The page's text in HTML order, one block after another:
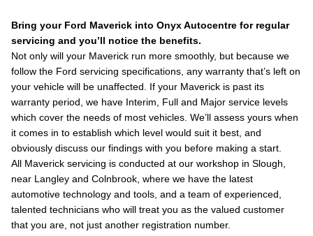
Bring your Ford Maverick into Onyx Autocentre for regular
servicing and you’ll notice the benefits.
Not only will your Maverick run more smoothly, but because we
follow the Ford servicing specifications, any warranty that’s left on
your vehicle will be unaffected. If your Maverick is past its
warranty period, we have Interim, Full and Major service levels
which cover the needs of most vehicles. We’ll assess yours when
it comes in to establish which level would suit it best, and
obviously discuss our findings with you before making a start.
All Maverick servicing is conducted at our workshop in Slough,
near Langley and Colnbrook, where we have the latest
automotive technology and tools, and a team of experienced,
talented technicians who will treat you as the valued customer
that you are, not just another registration number.